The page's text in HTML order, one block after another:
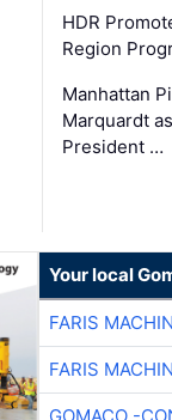
HDR
Region
Manhattan
Marquardt
President …
Your local
FARIS
FARIS